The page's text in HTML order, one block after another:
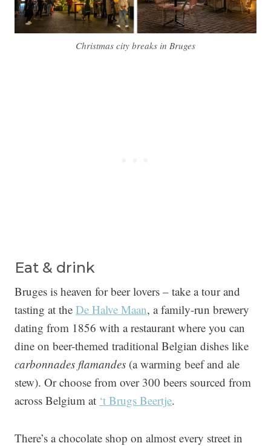
Christmas city breaks in Bruges
Eat & drink
Bruges is heaven for beer lovers – take a tour and
tasting at the De Halve Maan, a family-run brewery
dating from 1856 with a restaurant where you can
dine on beer-themed traditional Belgian dishes like
carbonnades flamandes (a warming beef and ale
stew). Or choose from over 300 beers sourced from
across Belgium at ‘t Brugs Beertje.
There’s a chocolate shop on almost every street in